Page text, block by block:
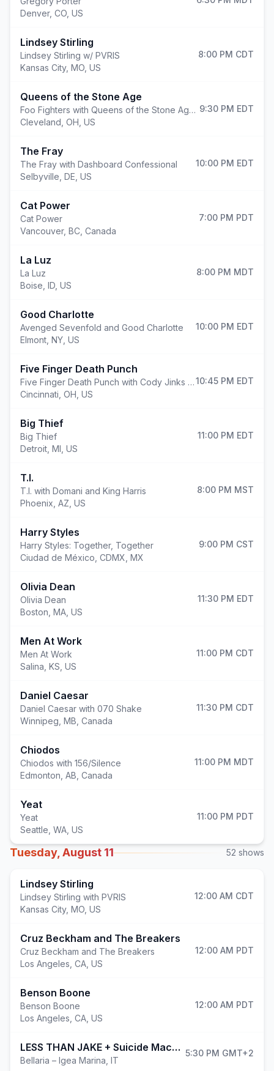
Denver, CO, US
Lindsey Stirling
Lindsey Stirling w/ PVRIS
Kansas City, MO, US
8:00 PM CDT
Queens of the Stone Age
Foo Fighters with Queens of the Stone Age and Mannequin Pussy
Cleveland OH, US
9:30 PM EDT
The Fray
The Fray with Dashboard Confessional
Selbyville DE, US
10:00 PM EDT
Cat Power
Cat Power
Vancouver, BC, Canada
7:00 PM PDT
La Luz
La Luz
Boise ID, US
8:00 PM MDT
Good Charlotte
Avenged Sevenfold and Good Charlotte
Elmont NY, US
10:00 PM EDT
Five Finger Death Punch
Five Finger Death Punch with Cody Jinks and Eva Under Fire
Cincinnati OH, US
10:45 PM EDT
Big Thief
Big Thief
Detroit MI, US
11:00 PM EDT
T.I.
T.I. with Domani and King Harris
Phoenix AZ, US
8:00 PM MST
Harry Styles
Harry Styles: Together, Together
Ciudad de México CDMX, MX
9:00 PM CST
Olivia Dean
Olivia Dean
Boston MA, US
11:30 PM EDT
Men At Work
Men At Work
Salina KS, US
11:00 PM CDT
Daniel Caesar
Daniel Caesar with 070 Shake
Winnipeg MB, Canada
11:30 PM CDT
Chiodos
Chiodos with 156/Silence
Edmonton AB, Canada
11:00 PM MDT
Yeat
Yeat
Seattle WA, US
11:00 PM PDT
Tuesday, August 11 52 shows
Lindsey Stirling
Lindsey Stirling with PVRIS
Kansas City, MO, US
12:00 AM CDT
Cruz Beckham and The Breakers
Cruz Beckham and The Breakers
Los Angeles CA, US
12:00 AM PDT
Benson Boone
Benson Boone
Los Angeles CA, US
12:00 AM PDT
LESS THAN JAKE + Suicide Machine + A Whilelm Scream @ ROAD TO BAY FEST
Bellaria – Igea Marina IT
5:30 PM GMT+2